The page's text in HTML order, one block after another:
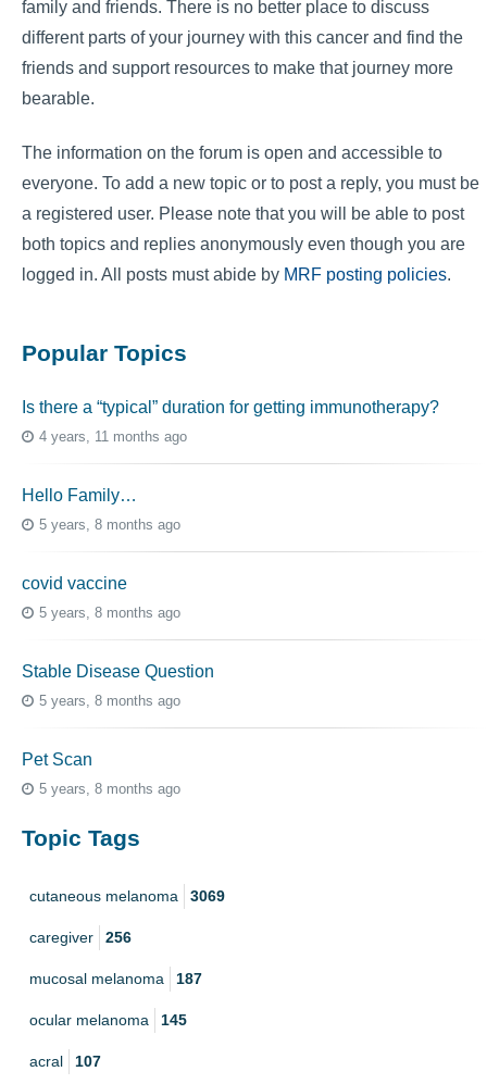
family and friends. There is no better place to discuss
different parts of your journey with this cancer and find the
friends and support resources to make that journey more
bearable.
The information on the forum is open and accessible to
everyone. To add a new topic or to post a reply, you must be
a registered user. Please note that you will be able to post
both topics and replies anonymously even though you are
logged in. All posts must abide by MRF posting policies.
Popular Topics
Is there a “typical” duration for getting immunotherapy?
4 years, 11 months ago
Hello Family…
5 years, 8 months ago
covid vaccine
5 years, 8 months ago
Stable Disease Question
5 years, 8 months ago
Pet Scan
5 years, 8 months ago
Topic Tags
cutaneous melanoma 3069
caregiver 256
mucosal melanoma 187
ocular melanoma 145
acral 107